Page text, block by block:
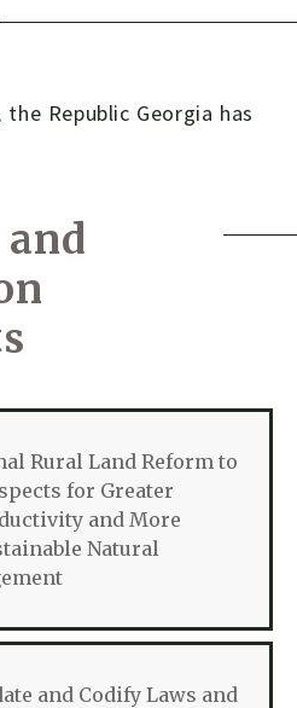
Republic Georgia has
and
Rural Land Reform to
for Greater
and More
Natural
and Codify Laws and